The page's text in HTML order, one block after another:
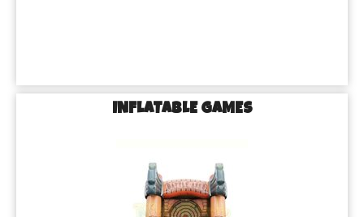
INFLATABLE GAMES